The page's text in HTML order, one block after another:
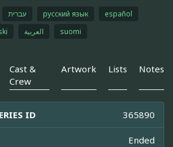
עברית русский язык
español
العربية suomi
Cast &
Crew
Artwork Lists Notes
ID 365890
Ended